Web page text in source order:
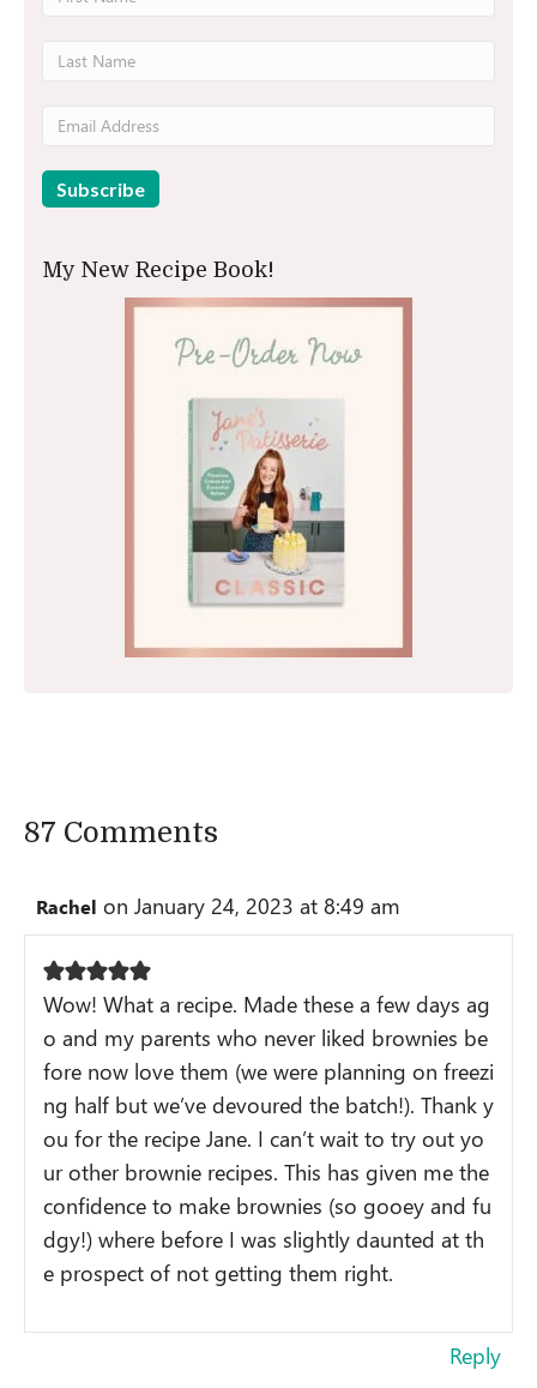
My New Recipe Book!
87 Comments
Rachel on January 24, 2023 at 8:49 am
Wow! What a recipe. Made these a few days ag
o and my parents who never liked brownies be
fore now love them (we were planning on freezi
ng half but we’ve devoured the batch!). Thank y
ou for the recipe Jane. I can’t wait to try out yo
ur other brownie recipes. This has given me the
confidence to make brownies (so gooey and fu
dgy!) where before I was slightly daunted at th
e prospect of not getting them right.
Reply